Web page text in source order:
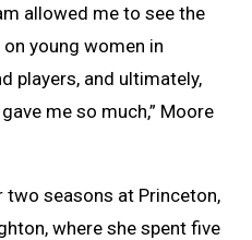
allowed me to see the
young women in
players, and ultimately,
me so much,” Moore
seasons at Princeton,
where she spent five